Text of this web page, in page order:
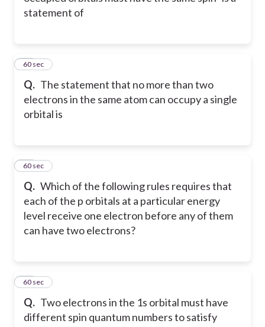
statement of
Q. The statement that no more than two
electrons in the same atom can occupy a single
orbital is
31
60 sec
Q. Which of the following rules requires that
each of the p orbitals at a particular energy
level receive one electron before any of them
can have two electrons?
32
60 sec
Q. Two electrons in the 1s orbital must have
different spin quantum numbers to satisfy
33
60 sec